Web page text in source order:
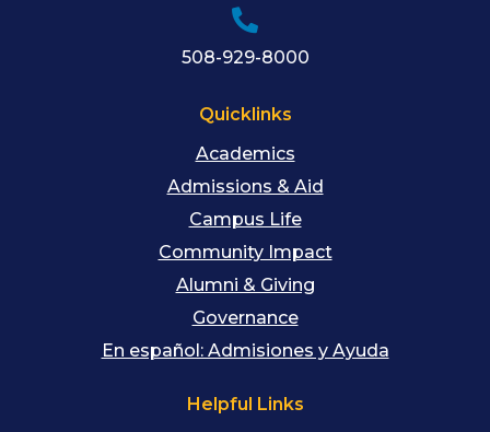
508-929-8000
Quicklinks
Academics
Admissions & Aid
Campus Life
Community Impact
Alumni & Giving
Governance
En español: Admisiones y Ayuda
Helpful Links